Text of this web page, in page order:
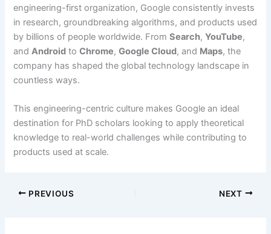
engineering-first organization, Google consistently invests
in research, groundbreaking algorithms, and products used
by billions of people worldwide. FromSearch,YouTube,
andAndroid toChrome,Google Cloud, and Maps, the
company has shaped the global technology landscape in
countless ways.
This engineering-centric culture makes Google an ideal
destination for PhD scholars looking to apply theoretical
knowledge to real-world challenges while contributing to
products used at scale.
PREVIOUS NEXT